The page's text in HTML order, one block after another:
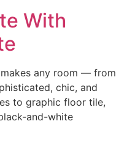
With
any room — from
chic, and
to graphic floor tile,
and-white